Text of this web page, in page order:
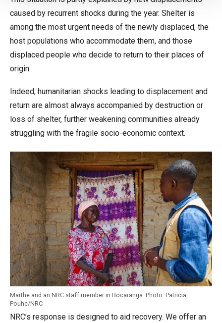
caused by recurrent shocks during the year. Shelter is
among the most urgent needs of the newly displaced, the
host populations who accommodate them, and those
displaced people who decide to return to their places of
origin.
Indeed, humanitarian shocks leading to displacement and
return are almost always accompanied by destruction or
loss of shelter, further weakening communities already
struggling with the fragile socio-economic context.
Marthe and an NRC staff member in Bocaranga. Photo: Patricia
Pouhe/NRC
NRC’s response is designed to aid recovery. We offer an